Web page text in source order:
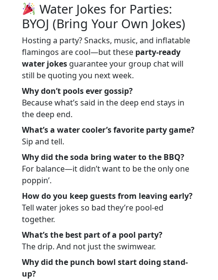
Water Jokes for Parties:
BYOJ (Bring Your Own Jokes)
Hosting a party? Snacks, music, and inflatable
flamingos are cool—but these party-ready
water jokes guarantee your group chat will
still be quoting you next week.
Why don’t pools ever gossip?
Because what’s said in the deep end stays in
the deep end.
What’s a water cooler’s favorite party game?
Sip and tell.
Why did the soda bring water to the BBQ?
For balance—it didn’t want to be the only one
poppin’.
How do you keep guests from leaving early?
Tell water jokes so bad they’re pool-ed
together.
What’s the best part of a pool party?
The drip. And not just the swimwear.
Why did the punch bowl start doing stand-
up?